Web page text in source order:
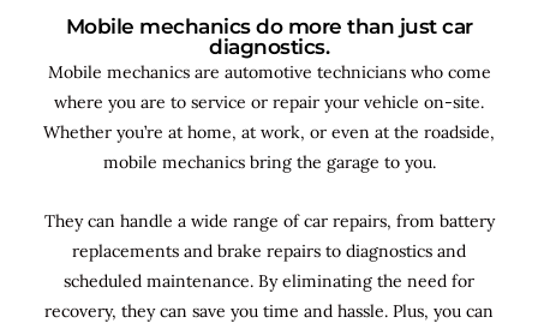
Mobile mechanics do more than just car
diagnostics.
Mobile mechanics are automotive technicians who come
where you are to service or repair your vehicle on-site.
Whether you’re at home, at work, or even at the roadside,
mobile mechanics bring the garage to you.
They can handle a wide range of car repairs, from battery
replacements and brake repairs to diagnostics and
scheduled maintenance. Byeliminating the need for
recovery, they can save you time and hassle. Plus, you can